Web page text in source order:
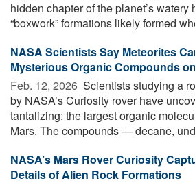
hidden chapter of the planet’s watery
“boxwork” formations likely formed
NASA Scientists Say Meteorites
Mysterious Organic Compounds
Feb. 12, 2026  Scientists studying a
by NASA’s Curiosity rover have
tantalizing: the largest organic
Mars. The compounds — decane,
NASA’s Mars Rover Curiosity
Details of Alien Rock Formations